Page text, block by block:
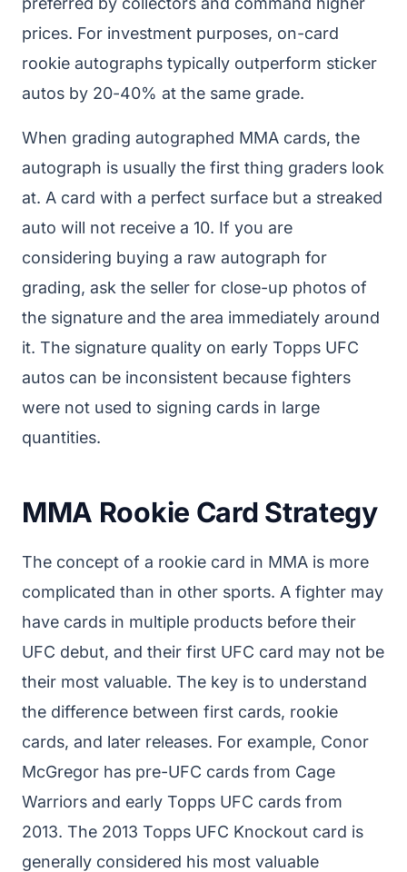
prices. For investment purposes, on-card
rookie autographs typically outperform sticker
autos by 20-40% at the same grade.
When grading autographed MMA cards, the
autograph is usually the first thing graders look
at. A card with a perfect surface but a streaked
auto will not receive a 10. If you are
considering buying a raw autograph for
grading, ask the seller for close-up photos of
the signature and the area immediately around
it. The signature quality on early Topps UFC
autos can be inconsistent because fighters
were not used to signing cards in large
quantities.
MMA Rookie Card Strategy
The concept of a rookie card in MMA is more
complicated than in other sports. A fighter may
have cards in multiple products before their
UFC debut, and their first UFC card may not be
their most valuable. The key is to understand
the difference between first cards, rookie
cards, and later releases. For example, Conor
McGregor has pre-UFC cards from Cage
Warriors and early Topps UFC cards from
2013. The 2013 Topps UFC Knockout card is
generally considered his most valuable